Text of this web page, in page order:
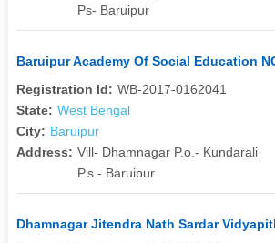
Ps- Baruipur
Baruipur Academy Of Social Education
Registration Id: WB-2017-0162041
State: West Bengal
City: Baruipur
Address: Vill- Dhamnagar P.o.- Kundarali
P.s.- Baruipur
Dhamnagar Jitendra Nath Sardar